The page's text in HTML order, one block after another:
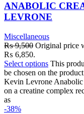
ANABOLIC
LEVRONE
Miscellaneous
₨9,500 Original price
₨ 6,850.
Select options This
be chosen on the
Kevin Levrone Anabolic
on a creatine complex
as
-38%